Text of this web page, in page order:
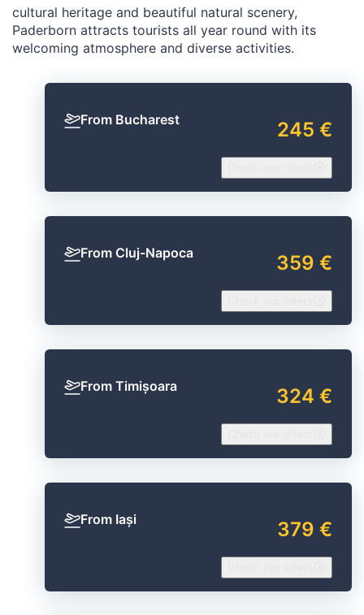
cultural heritage and beautiful natural scenery,
Paderborn attracts tourists all year round with its
welcoming atmosphere and diverse activities.
From Bucharest 245 €
From Cluj-Napoca 359 €
From Timișoara 324 €
From Iași 379 €